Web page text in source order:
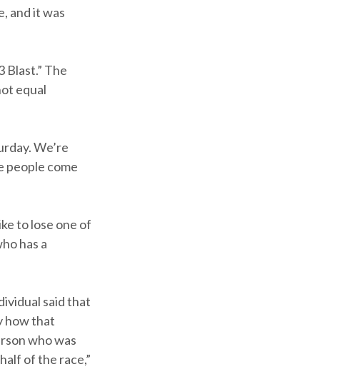
and it was
Blast.” The
equal
We’re
people come
to lose one of
has a
said that
how that
who was
of the race,”